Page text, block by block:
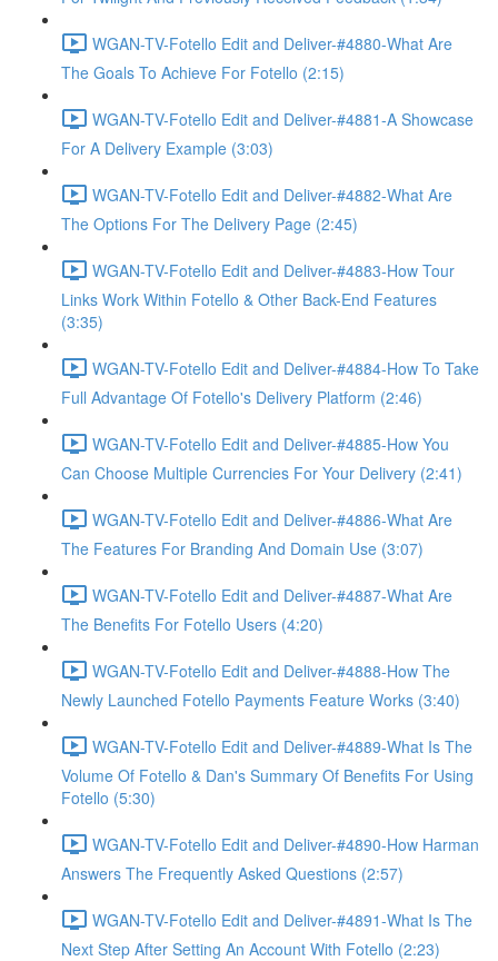
WGAN-TV-Fotello Edit and Deliver-#4880-What Are
The Goals To Achieve For Fotello (2:15)
WGAN-TV-Fotello Edit and Deliver-#4881-A Showcase
For A Delivery Example (3:03)
WGAN-TV-Fotello Edit and Deliver-#4882-What Are
The Options For The Delivery Page (2:45)
WGAN-TV-Fotello Edit and Deliver-#4883-How Tour
Links Work Within Fotello & Other Back-End Features
(3:35)
WGAN-TV-Fotello Edit and Deliver-#4884-How To Take
Full Advantage Of Fotello's Delivery Platform (2:46)
WGAN-TV-Fotello Edit and Deliver-#4885-How You
Can Choose Multiple Currencies For Your Delivery (2:41)
WGAN-TV-Fotello Edit and Deliver-#4886-What Are
The Features For Branding And Domain Use (3:07)
WGAN-TV-Fotello Edit and Deliver-#4887-What Are
The Benefits For Fotello Users (4:20)
WGAN-TV-Fotello Edit and Deliver-#4888-How The
Newly Launched Fotello Payments Feature Works (3:40)
WGAN-TV-Fotello Edit and Deliver-#4889-What Is The
Volume Of Fotello & Dan's Summary Of Benefits For Using
Fotello (5:30)
WGAN-TV-Fotello Edit and Deliver-#4890-How Harman
Answers The Frequently Asked Questions (2:57)
WGAN-TV-Fotello Edit and Deliver-#4891-What Is The
Next Step After Setting An Account With Fotello (2:23)